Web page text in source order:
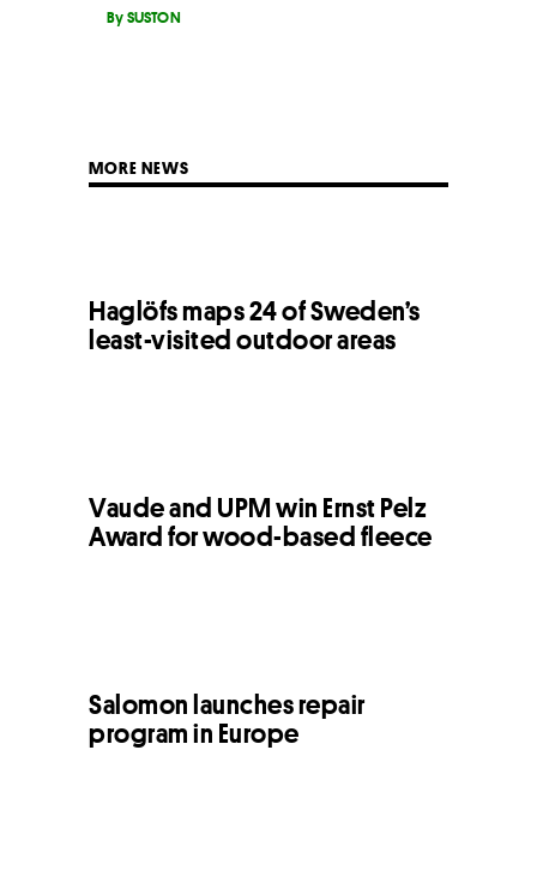
By SUSTON
MORE NEWS
Haglöfs maps 24 of Sweden’s
least-visited outdoor areas
Vaude and UPM win Ernst Pelz
Award for wood-based fleece
Salomon launches repair
program in Europe